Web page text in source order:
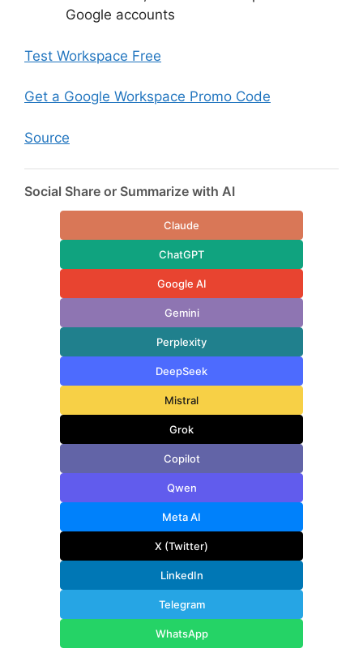
Google accounts
Test Workspace Free
Get a Google Workspace Promo Code
Source
Social Share or Summarize with AI
Claude
ChatGPT
Google AI
Gemini
Perplexity
DeepSeek
Mistral
Grok
Copilot
Qwen
Meta AI
X (Twitter)
LinkedIn
Telegram
WhatsApp